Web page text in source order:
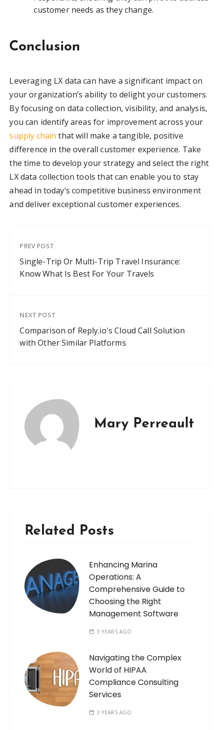
customer needs as they change.
Conclusion
Leveraging LX data can have a significant impact on
your organization’s ability to delight your customers.
By focusing on data collection, visibility, and analysis,
you can identify areas for improvement across your
supply chain that will make a tangible, positive
difference in the overall customer experience. Take
the time to develop your strategy and select the right
LX data collection tools that can enable you to stay
ahead in today’s competitive business environment
and deliver exceptional customer experiences.
PREV POST
Single-Trip Or Multi-Trip Travel Insurance:
Know What Is Best For Your Travels
NEXT POST
Comparison of Reply.io's Cloud Call Solution
with Other Similar Platforms
Mary Perreault
Related Posts
Enhancing Marina
Operations: A
Comprehensive Guide to
Choosing the Right
Management Software
3 YEARS AGO
Navigating the Complex
World of HIPAA
Compliance Consulting
Services
3 YEARS AGO